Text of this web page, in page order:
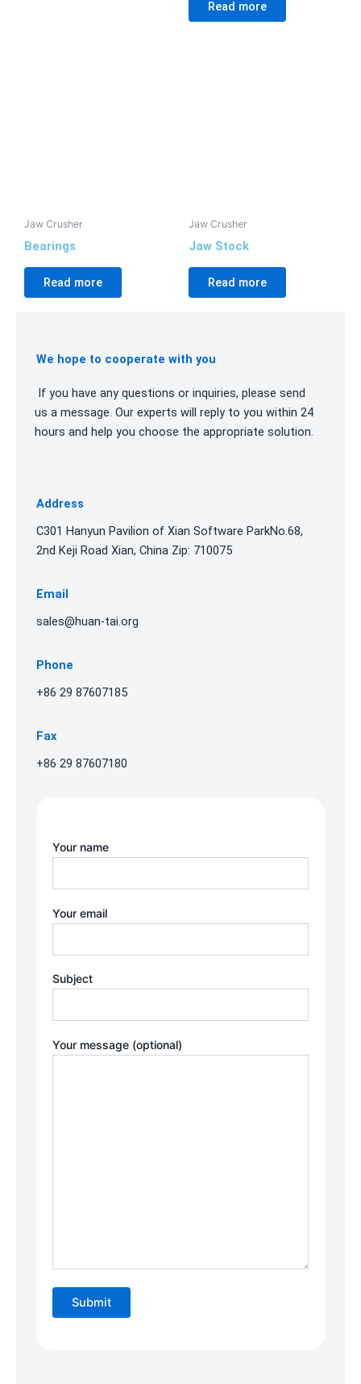
Read more
Jaw Crusher
Bearings
Read more
Jaw Crusher
Jaw Stock
Read more
We hope to cooperate with you
If you have any questions or inquiries, please send
us a message. Our experts will reply to you within 24
hours and help you choose the appropriate solution.
Address
C301 Hanyun Pavilion of Xian Software ParkNo.68,
2nd Keji Road Xian, China Zip: 710075
Email
sales@huan-tai.org
Phone
+86 29 87607185
Fax
+86 29 87607180
Your name
Your email
Subject
Your message (optional)